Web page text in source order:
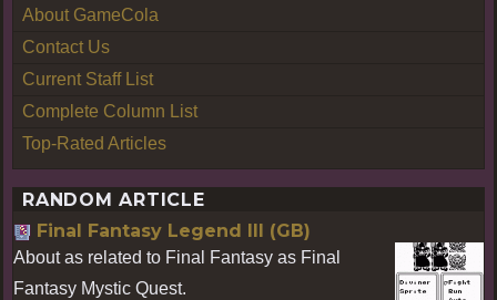
About GameCola
Contact Us
Current Staff List
Complete Column List
Top-Rated Articles
RANDOM ARTICLE
Final Fantasy Legend III (GB)
About as related to Final Fantasy as Final
Fantasy Mystic Quest.